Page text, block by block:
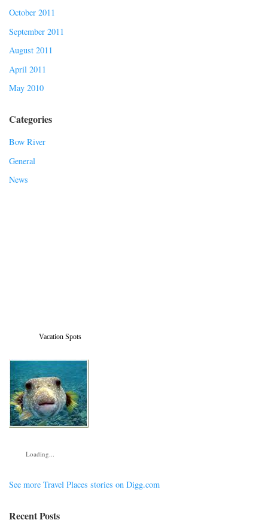
October 2011
September 2011
August 2011
April 2011
May 2010
Categories
Bow River
General
News
Vacation Spots
Loading...
See more Travel Places stories on Digg.com
Recent Posts